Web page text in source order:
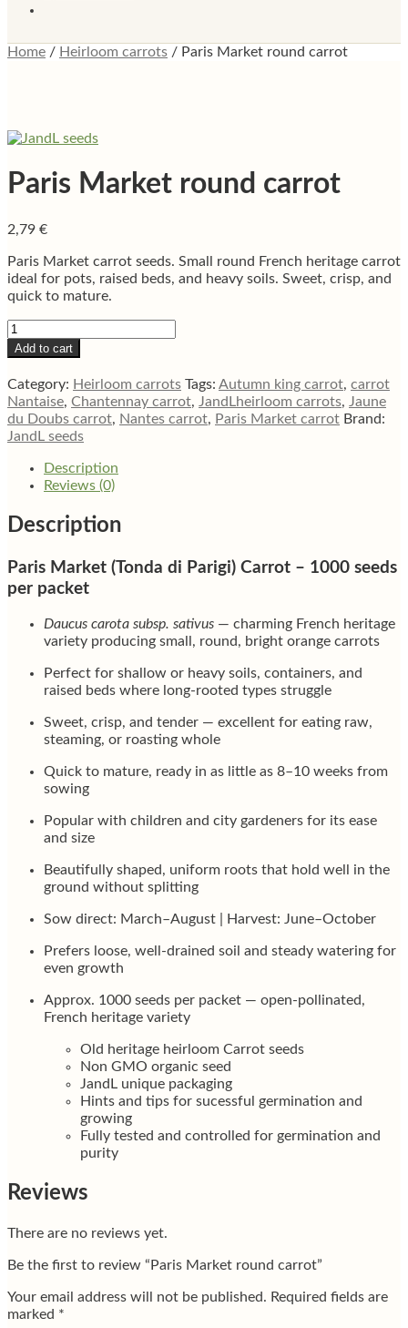
Home / Heirloom carrots / Paris Market round carrot
Paris Market round carrot
2,79 €
Paris Market carrot seeds. Small round French heritage carrot
ideal for pots, raised beds, and heavy soils. Sweet, crisp, and
quick to mature.
Paris
Market
round
carrot
quantity
Add to cart
Category: Heirloom carrots Tags: Autumn king carrot, carrot
Nantaise, Chantennay carrot, JandLheirloom carrots, Jaune
du Doubs carrot, Nantes carrot, Paris Market carrot Brand:
JandL seeds
Description
Reviews (0)
Description
Paris Market (Tonda di Parigi) Carrot – 1000 seeds
per packet
Daucus carota subsp. sativus — charming French heritage
variety producing small, round, bright orange carrots
Perfect for shallow or heavy soils, containers, and
raised beds where long-rooted types struggle
Sweet, crisp, and tender — excellent for eating raw,
steaming, or roasting whole
Quick to mature, ready in as little as 8–10 weeks from
sowing
Popular with children and city gardeners for its ease
and size
Beautifully shaped, uniform roots that hold well in the
ground without splitting
Sow direct: March–August | Harvest: June–October
Prefers loose, well-drained soil and steady watering for
even growth
Approx. 1000 seeds per packet — open-pollinated,
French heritage variety
Old heritage heirloom Carrot seeds
Non GMO organic seed
JandL unique packaging
Hints and tips for sucessful germination and
growing
Fully tested and controlled for germination and
purity
Reviews
There are no reviews yet.
Be the first to review “Paris Market round carrot”
Your email address will not be published. Required fields are
marked *